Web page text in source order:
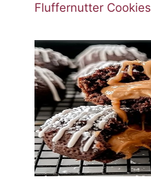
Fluffernutter Cookies